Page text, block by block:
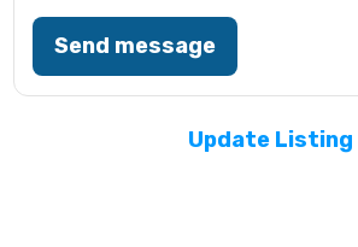
Send message
Update Listing